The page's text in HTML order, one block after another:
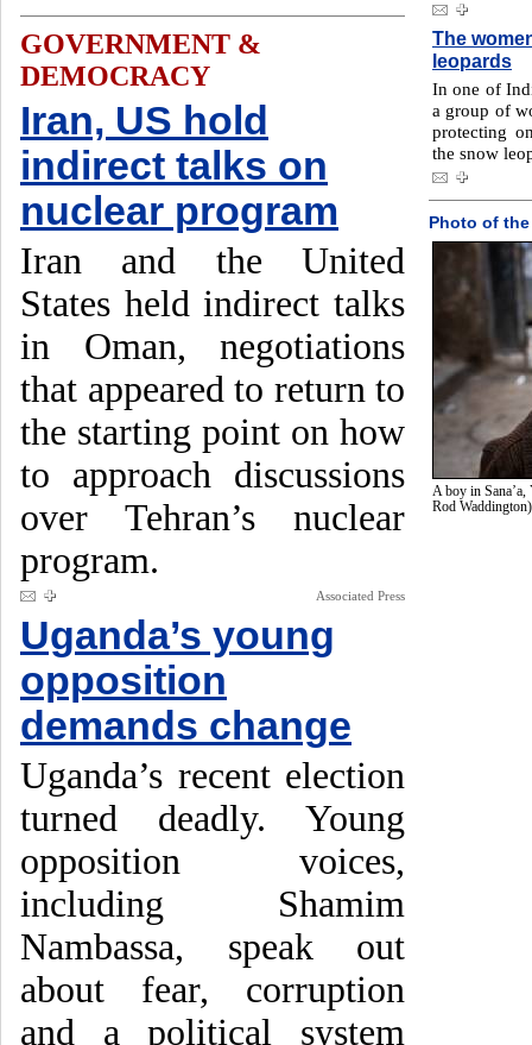
GOVERNMENT &
DEMOCRACY
Iran, US hold
indirect talks on
nuclear program
Iran and the United
States held indirect talks
in Oman, negotiations
that appeared to return to
the starting point on how
to approach discussions
over Tehran’s nuclear
program.
Associated Press
Uganda’s young
opposition
demands change
Uganda’s recent election
turned deadly. Young
opposition voices,
including Shamim
Nambassa, speak out
about fear, corruption
and a political system
The
leopards
In one of
a group of
protecting
the snow
Photo of the
A boy in Sana’a,
Rod